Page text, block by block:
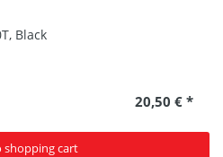
Black
20,50 € *
shopping cart